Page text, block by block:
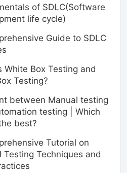
of SDLC(Software
life cycle)
Guide to SDLC
White Box Testing and
Testing?
between Manual testing
testing | Which
best?
Tutorial on
Testing Techniques and